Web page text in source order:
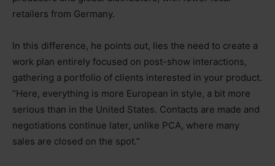
retailers from Germany.
In this difference, he points out, lies the need to create a
work plan entirely focused on post-show interactions,
gathering a portfolio of clients interested in your product.
“Here, everything is more European in style, a bit more
serious than in the United States. Contacts are made and
negotiations continue later, unlike PCA, where many
sales are closed on the spot.”